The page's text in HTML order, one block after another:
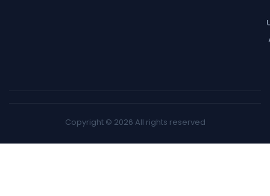
Copyright © 2026 All rights reserved